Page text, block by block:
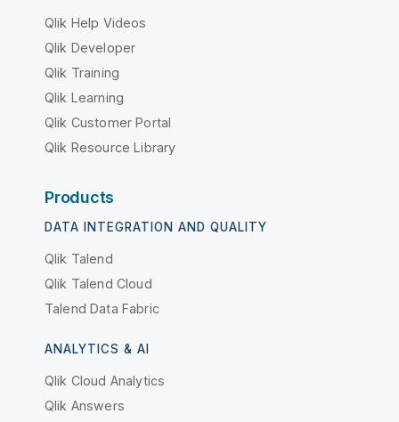
Qlik Help Videos
Qlik Developer
Qlik Training
Qlik Learning
Qlik Customer Portal
Qlik Resource Library
Products
DATA INTEGRATION AND QUALITY
Qlik Talend
Qlik Talend Cloud
Talend Data Fabric
ANALYTICS & AI
Qlik Cloud Analytics
Qlik Answers